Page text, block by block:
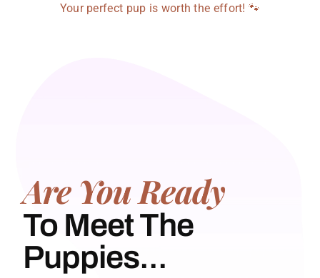
Your perfect pup is worth the effort! 🐾
Are You Ready
To Meet The
Puppies...